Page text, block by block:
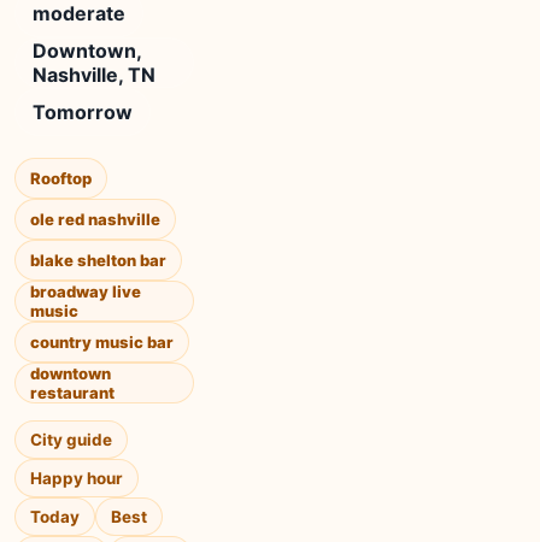
moderate
Downtown,
Nashville, TN
Tomorrow
Rooftop
ole red nashville
blake shelton bar
broadway live
music
country music bar
downtown
restaurant
City guide
Happy hour
Today
Best